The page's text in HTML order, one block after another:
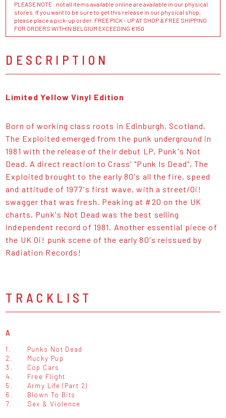
PLEASE NOTE : not all items available online are available in our physical
stores. If you want to be sure to get this release in our physical shop,
please place a pick-up order. FREE PICK - UP AT SHOP & FREE SHIPPING
FOR ORDERS WITHIN BELGIUM EXCEEDING €150
DESCRIPTION
Limited Yellow Vinyl Edition
Born of working class roots in Edinburgh, Scotland,
The Exploited emerged from the punk underground in
1981 with the release of their debut LP, Punk's Not
Dead. A direct reaction to Crass' "Punk Is Dead", The
Exploited brought to the early 80's all the fire, speed
and attitude of 1977's first wave, with a street/Oi!
swagger that was fresh. Peaking at #20 on the UK
charts, Punk's Not Dead was the best selling
independent record of 1981. Another essential piece of
the UK Oi! punk scene of the early 80's reissued by
Radiation Records!
TRACKLIST
A
1.
Punks Not Dead
2.
Mucky Pup
3.
Cop Cars
4.
Free Flight
5.
Army Life (Part 2)
6.
Blown To Bits
7.
Sex & Violence